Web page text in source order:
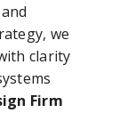
we
clarity
Firm